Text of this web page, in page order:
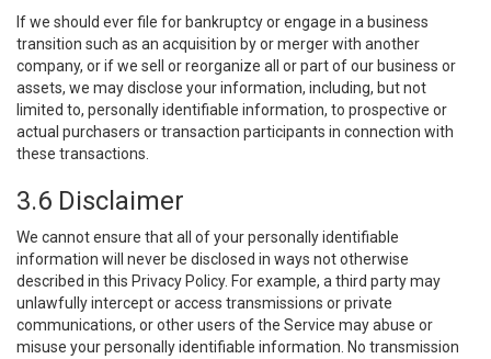
If we should ever file for bankruptcy or engage in a business
transition such as an acquisition by or merger with another
company, or if we sell or reorganize all or part of our business or
assets, we may disclose your information, including, but not
limited to, personally identifiable information, to prospective or
actual purchasers or transaction participants in connection with
these transactions.
3.6 Disclaimer
We cannot ensure that all of your personally identifiable
information will never be disclosed in ways not otherwise
described in this Privacy Policy. For example, a third party may
unlawfully intercept or access transmissions or private
communications, or other users of the Service may abuse or
misuse your personally identifiable information. No transmission